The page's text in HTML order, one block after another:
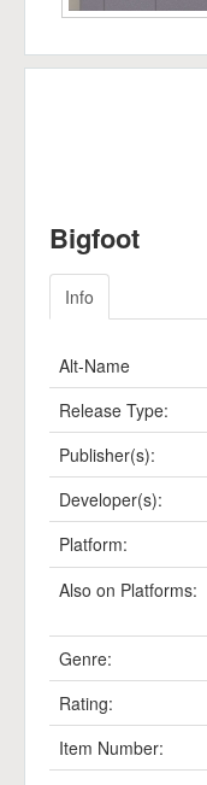
Bigfoot
Info
Alt-Name
Release Type:
Publisher(s):
Developer(s):
Platform:
Also on Platforms:
Genre:
Rating:
Item Number: